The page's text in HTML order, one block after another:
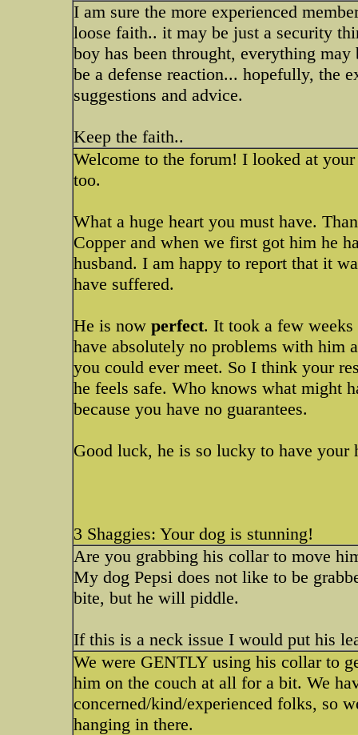
I am sure the more experienced
loose faith.. it may be just a security
boy has been throught, everything
be a defense reaction... hopefully, the
suggestions and advice.
Keep the faith..
Welcome to the forum! I looked at
too.
What a huge heart you must have.
Copper and when we first got him he
husband. I am happy to report that it
have suffered.
He is now perfect. It took a few
have absolutely no problems with him
you could ever meet. So I think your
he feels safe. Who knows what might
because you have no guarantees.
Good luck, he is so lucky to have
3 Shaggies: Your dog is stunning!
Are you grabbing his collar to move
My dog Pepsi does not like to be
bite, but he will piddle.
If this is a neck issue I would put his
We were GENTLY using his collar to
him on the couch at all for a bit. We
concerned/kind/experienced folks, so
hanging in there.